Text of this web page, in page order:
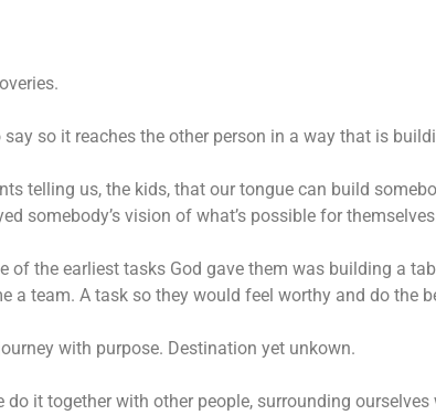
so it reaches the other person in a way that is
telling us, the kids, that our tongue can build
somebody’s vision of what’s possible for
of the earliest tasks God gave them was building a
a team. A task so they would feel worthy and do the
with purpose. Destination yet unkown.
do it together with other people, surrounding